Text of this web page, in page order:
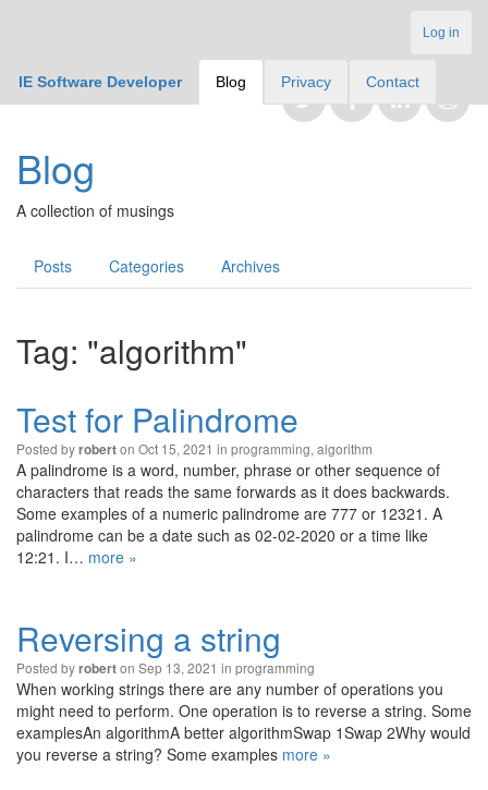
Log in
IE Software Developer Blog Privacy Contact
Blog
A collection of musings
Posts Categories Archives
Tag: "algorithm"
Test for Palindrome
Posted byroberton Oct 15, 2021 in programming, algorithm
A palindrome is a word, number, phrase or other sequence of
characters that reads the same forwards as it does backwards.
Some examples of a numeric palindrome are 777 or 12321. A
palindrome can be a date such as 02-02-2020 or a time like
12:21. I… more »
Reversing a string
Posted byroberton Sep 13, 2021 in programming
When working strings there are any number of operations you
might need to perform. One operation is to reverse a string. Some
examplesAn algorithmA better algorithmSwap 1Swap 2Why would
you reverse a string? Some examples more »